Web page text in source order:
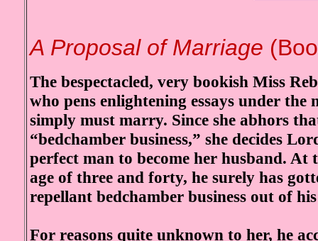
A Proposal of Marriage
The bespectacled, very bookish Miss
who pens enlightening essays under the
simply must marry. Since she abhors
“bedchamber business,” she decides
perfect man to become her husband. At
age of three and forty, he surely has
repellant bedchamber business out of
For reasons quite unknown to her, he